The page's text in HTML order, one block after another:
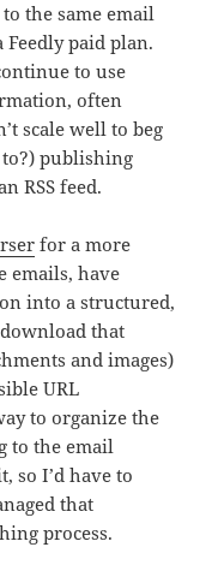
the same email
paid plan.
to use
often
scale well to beg
to?) publishing
RSS feed.
for a more
emails, have
into a structured,
that
and images)
URL
to organize the
to the email
so I’d have to
that
process.